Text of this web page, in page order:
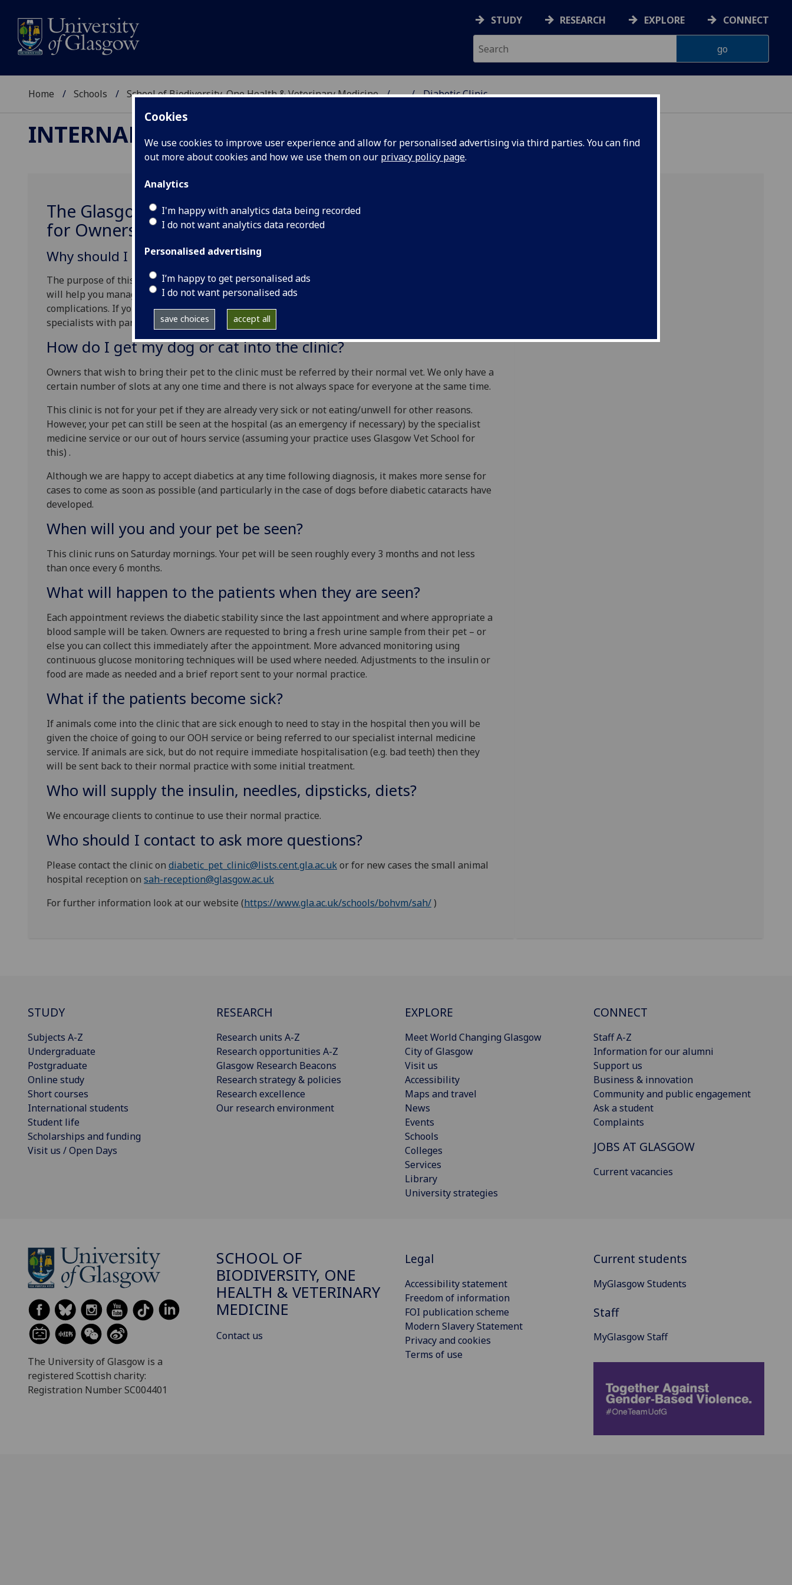
Cookies
We use cookies to improve user experience and allow for personalised advertising via third parties. You can find
out more about cookies and how we use them on our privacy policy page.
Analytics
I'm happy with analytics data being recorded
I do not want analytics data recorded
Personalised advertising
I’m happy to get personalised ads
I do not want personalised ads
save choices accept all
STUDY RESEARCH EXPLORE CONNECT
Home Schools School of Biodiversity, One Health & Veterinary Medicine ... Diabetic Clinic
INTERNAL MEDICINE
The Glasgow Diabetic Clinic: Frequently Asked Questions
for Owners
Why should I bring my pet to the clinic?
The purpose of this clinic is to improve the care of diabetic patients (dogs and cats) in Glasgow. We
will help you manage your pets diabetes better so they live longer happier lives with less
complications. If you are worried about your diabetic dog or cat then Glasgow University has
specialists with particular interests in diabetes who are happy to help you.
How do I get my dog or cat into the clinic?
Owners that wish to bring their pet to the clinic must be referred by their normal vet. We only have a
certain number of slots at any one time and there is not always space for everyone at the same time.
This clinic is not for your pet if they are already very sick or not eating/unwell for other reasons.
However, your pet can still be seen at the hospital (as an emergency if necessary) by the specialist
medicine service or our out of hours service (assuming your practice uses Glasgow Vet School for
this) .
Although we are happy to accept diabetics at any time following diagnosis, it makes more sense for
cases to come as soon as possible (and particularly in the case of dogs before diabetic cataracts have
developed.
When will you and your pet be seen?
This clinic runs on Saturday mornings. Your pet will be seen roughly every 3 months and not less
than once every 6 months.
What will happen to the patients when they are seen?
Each appointment reviews the diabetic stability since the last appointment and where appropriate a
blood sample will be taken. Owners are requested to bring a fresh urine sample from their pet – or
else you can collect this immediately after the appointment. More advanced monitoring using
continuous glucose monitoring techniques will be used where needed. Adjustments to the insulin or
food are made as needed and a brief report sent to your normal practice.
What if the patients become sick?
If animals come into the clinic that are sick enough to need to stay in the hospital then you will be
given the choice of going to our OOH service or being referred to our specialist internal medicine
service. If animals are sick, but do not require immediate hospitalisation (e.g. bad teeth) then they
will be sent back to their normal practice with some initial treatment.
Who will supply the insulin, needles, dipsticks, diets?
We encourage clients to continue to use their normal practice.
Who should I contact to ask more questions?
Please contact the clinic on diabetic_pet_clinic@lists.cent.gla.ac.ukor for new cases the small animal
hospital reception on sah-reception@glasgow.ac.uk
For further information look at our website (https://www.gla.ac.uk/schools/bohvm/sah/)
STUDY
Subjects A-Z
Undergraduate
Postgraduate
Online study
Short courses
International students
Student life
Scholarships and funding
Visit us / Open Days
RESEARCH
Research units A-Z
Research opportunities A-Z
Glasgow Research Beacons
Research strategy & policies
Research excellence
Our research environment
EXPLORE
Meet World Changing Glasgow
City of Glasgow
Visit us
Accessibility
Maps and travel
News
Events
Schools
Colleges
Services
Library
University strategies
CONNECT
Staff A-Z
Information for our alumni
Support us
Business & innovation
Community and public engagement
Ask a student
Complaints
JOBS AT GLASGOW
Current vacancies
The University of Glasgow is a
registered Scottish charity:
Registration Number SC004401
SCHOOL OF
BIODIVERSITY, ONE
HEALTH & VETERINARY
MEDICINE
Contact us
Legal
Accessibility statement
Freedom of information
FOI publication scheme
Modern Slavery Statement
Privacy and cookies
Terms of use
Current students
MyGlasgow Students
Staff
MyGlasgow Staff